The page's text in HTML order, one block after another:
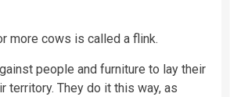
more cows is called a flink.
people and furniture to lay their
territory. They do it this way, as